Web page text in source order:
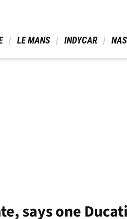
LE MANS INDYCAR
says one